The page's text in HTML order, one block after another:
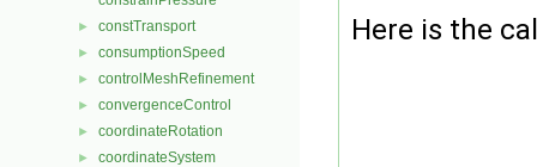
► constTransport
► consumptionSpeed
► controlMeshRefinement
► convergenceControl
► coordinateRotation
► coordinateSystem
Here is the